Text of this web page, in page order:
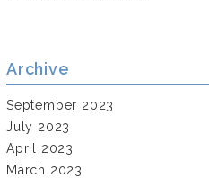
Archive
September 2023
July 2023
April 2023
March 2023